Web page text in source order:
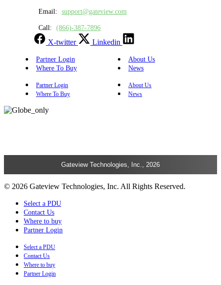
Email: support@gateview.com
Call: (866)-387-7896
X-twitter Linkedin
Partner Login
About Us
Where To Buy
News
Partner Login
About Us
Where To Buy
News
Gateview Technologies, Inc., 2026
© 2026 Gateview Technologies, Inc. All Rights Reserved.
Select a PDU
Contact Us
Where to buy
Partner Login
Select a PDU
Contact Us
Where to buy
Partner Login